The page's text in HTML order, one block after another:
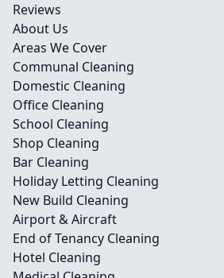
Reviews
About Us
Areas We Cover
Communal Cleaning
Domestic Cleaning
Office Cleaning
School Cleaning
Shop Cleaning
Bar Cleaning
Holiday Letting Cleaning
New Build Cleaning
Airport & Aircraft
End of Tenancy Cleaning
Hotel Cleaning